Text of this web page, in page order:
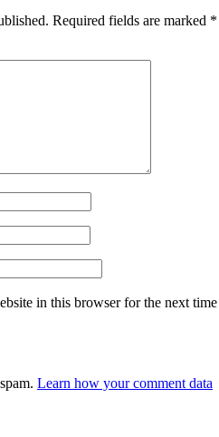
Required fields are marked *
in this browser for the next time
Learn how your comment data